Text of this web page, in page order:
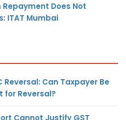
Repayment Does Not
ITAT Mumbai
Reversal: Can Taxpayer Be
for Reversal?
Cannot Justify GST